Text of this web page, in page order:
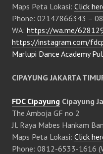
Maps Peta Lokasi: Click
Phone: 02147866343 –
WA: https://wa.me/
https://instagram.com/
Marlupi Dance Academy
CIPAYUNG JAKARTA
FDC Cipayung Cipayung
The Amboja GF no 2
Jl. Raya Mabes Hankam
Maps Peta Lokasi: Click
Phone: 0812-6533-1616